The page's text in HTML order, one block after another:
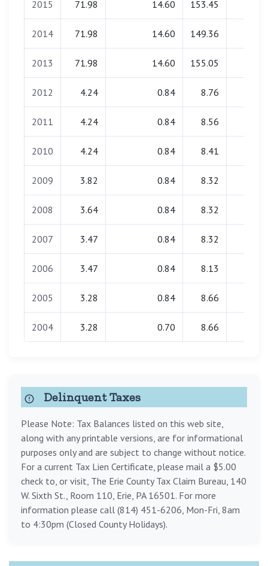
2015 71.98 14.60 153.45
2014 71.98 14.60 149.36
2013 71.98 14.60 155.05
2012 4.24 0.84 8.76
2011 4.24 0.84 8.56
2010 4.24 0.84 8.41
2009 3.82 0.84 8.32
2008 3.64 0.84 8.32
2007 3.47 0.84 8.32
2006 3.47 0.84 8.13
2005 3.28 0.84 8.66
2004 3.28 0.70 8.66
Delinquent Taxes
Please Note: Tax Balances listed on this web site,
along with any printable versions, are for informational
purposes only and are subject to change without notice.
For a current Tax Lien Certificate, please mail a $5.00
check to, or visit, The Erie County Tax Claim Bureau, 140
W. Sixth St., Room 110, Erie, PA 16501. For more
information please call (814) 451-6206, Mon-Fri, 8am
to 4:30pm (Closed County Holidays).